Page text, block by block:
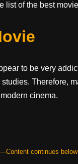
list of the best
to be very
Therefore,
cinema.
Content continues